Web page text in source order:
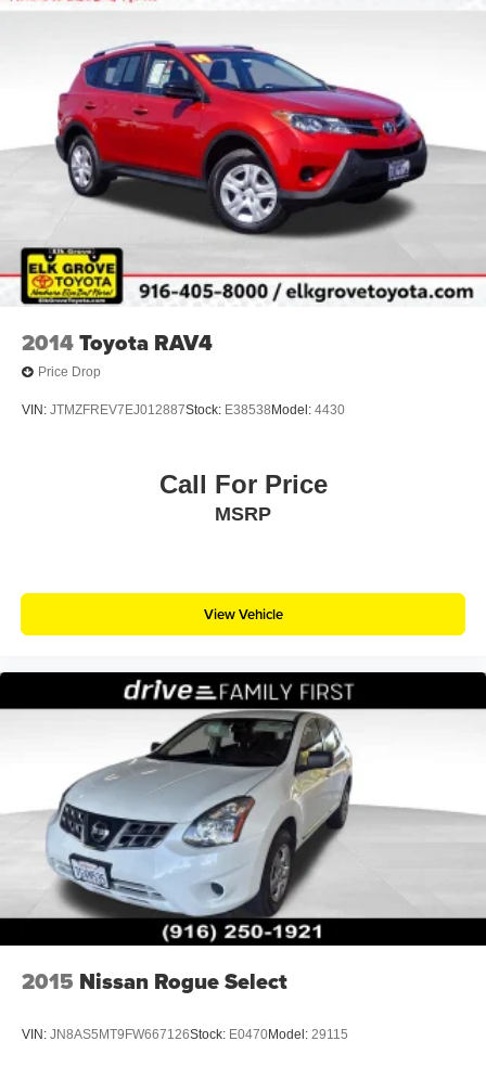
Steering
Quasi-Dual Stainless Steel Exhaust
Permanent Locking Hubs
Strut Front Suspension w/Coil Springs
Multi-Link Rear Suspension w/Coil Springs
4-Wheel Disc Brakes w/4-Wheel ABS, Front And Rear
Vented Discs, Brake Assist, Hill Descent Control, Hill
Hold Control and Electric Parking Brake
2014Toyota RAV4
Price Drop
VIN: JTMZFREV7EJ012887Stock: E38538 Model: 4430
Call For Price
MSRP
View Vehicle
2015 Nissan Rogue Select
VIN: JN8AS5MT9FW667126Stock: E0470Model: 29115